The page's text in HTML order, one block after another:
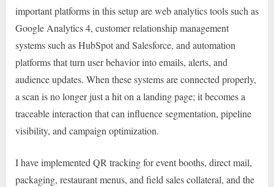
important platforms in this setup are web analytics tools such as
Google Analytics 4, customer relationship management
systems such as HubSpot and Salesforce, and automation
platforms that turn user behavior into emails, alerts, and
audience updates. When these systems are connected properly,
a scan is no longer just a hit on a landing page; it becomes a
traceable interaction that can influence segmentation, pipeline
visibility, and campaign optimization.
I have implemented QR tracking for event booths, direct mail,
packaging, restaurant menus, and field sales collateral, and the